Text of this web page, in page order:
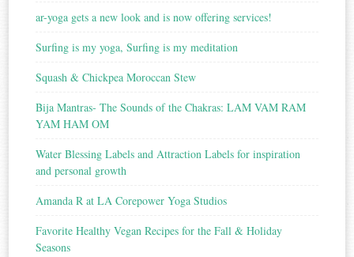
ar-yoga gets a new look and is now offering services!
Surfing is my yoga, Surfing is my meditation
Squash & Chickpea Moroccan Stew
Bija Mantras- The Sounds of the Chakras: LAM VAM RAM
YAM HAM OM
Water Blessing Labels and Attraction Labels for inspiration
and personal growth
Amanda R at LA Corepower Yoga Studios
Favorite Healthy Vegan Recipes for the Fall & Holiday
Seasons